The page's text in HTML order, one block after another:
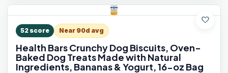
favorite
52 score Near 90d avg
Health Bars Crunchy Dog Biscuits, Oven-
Baked Dog Treats Made with Natural
Ingredients, Bananas & Yogurt, 16-oz Bag